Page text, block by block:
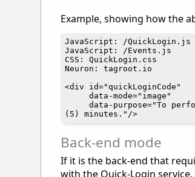
Example, showing how the
JavaScript: /QuickLogin.js
JavaScript: /Events.js
CSS: QuickLogin.css
Neuron: tagroot.io
<div id="quickLoginCode"
(5) minutes."/>
Back-end mode
If it is the back-end that
with the Quick-Login